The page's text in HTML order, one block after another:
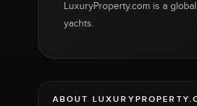
LuxuryProperty.com is a
yachts.
ABOUT